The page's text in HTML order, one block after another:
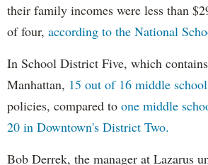
their family incomes were less than
of four, according to the National
In School District Five, which
Manhattan, 15 out of 16 middle
policies, compared to one middle
20 in Downtown's District Two.
Bob Derrek, the manager at Lazarus